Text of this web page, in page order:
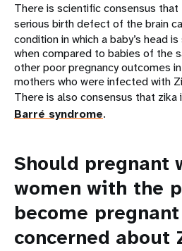
There is scientific consensus that
serious birth defect of the brain
condition in which a baby’s head
when compared to babies of the
other poor pregnancy outcomes
mothers who were infected with
There is also consensus that zika
Barré syndrome.
Should pregnant
women with the
become
concerned about